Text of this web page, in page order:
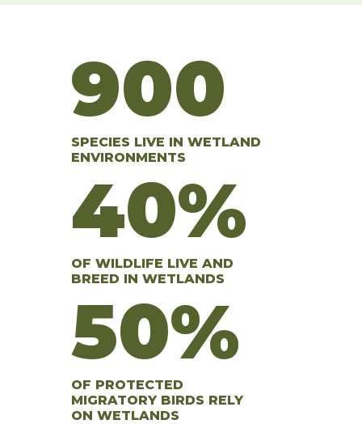
900
SPECIES LIVE IN WETLAND
ENVIRONMENTS
40%
OF WILDLIFE LIVE AND
BREED IN WETLANDS
50%
OF PROTECTED
MIGRATORY BIRDS RELY
ON WETLANDS